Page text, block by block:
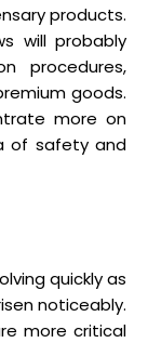
products.
will probably
procedures,
goods.
more on
of safety and
quickly as
noticeably.
more critical